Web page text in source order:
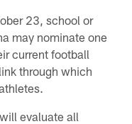
23, school or
may nominate one
current football
through which
evaluate all